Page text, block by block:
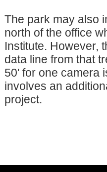
The park may also
north of the office
Institute. However,
data line from that
50' for one camera
involves an
project.